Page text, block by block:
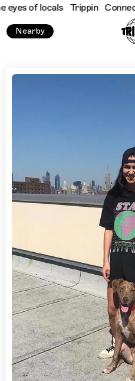
locals Trippin Connecting
Nearby